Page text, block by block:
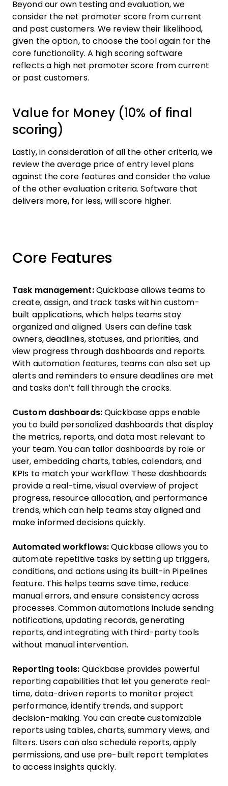
Beyond our own testing and evaluation, we
consider the net promoter score from current
and past customers. We review their likelihood,
given the option, to choose the tool again for the
core functionality. A high scoring software
reflects a high net promoter score from current
or past customers.
Value for Money (10% of final
scoring)
Lastly, in consideration of all the other criteria, we
review the average price of entry level plans
against the core features and consider the value
of the other evaluation criteria. Software that
delivers more, for less, will score higher.
Core Features
Task management:Quickbase allows teams to
create, assign, and track tasks within custom-
built applications, which helps teams stay
organized and aligned. Users can define task
owners, deadlines, statuses, and priorities, and
view progress through dashboards and reports.
With automation features, teams can also set up
alerts and reminders to ensure deadlines are met
and tasks don’t fall through the cracks.
Custom dashboards:Quickbase apps enable
you to build personalized dashboards that display
the metrics, reports, and data most relevant to
your team. You can tailor dashboards by role or
user, embedding charts, tables, calendars, and
KPIs to match your workflow. These dashboards
provide a real-time, visual overview of project
progress, resource allocation, and performance
trends, which can help teams stay aligned and
make informed decisions quickly.
Automated workflows: Quickbase allows you to
automate repetitive tasks by setting up triggers,
conditions, and actions using its built-in Pipelines
feature. This helps teams save time, reduce
manual errors, and ensure consistency across
processes. Common automations include sending
notifications, updating records, generating
reports, and integrating with third-party tools
without manual intervention.
Reporting tools: Quickbase provides powerful
reporting capabilities that let you generate real-
time, data-driven reports to monitor project
performance, identify trends, and support
decision-making. You can create customizable
reports using tables, charts, summary views, and
filters. Users can also schedule reports, apply
permissions, and use pre-built report templates
to access insights quickly.